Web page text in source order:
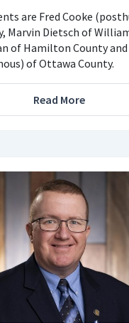
are Fred Cooke
Marvin Dietsch of
of Hamilton County and
of Ottawa County.
Read More